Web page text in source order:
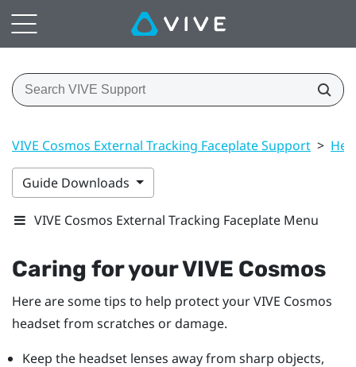
VIVE Cosmos External Tracking Faceplate Support >
Guide Downloads
VIVE Cosmos External Tracking Faceplate Menu
Caring for yourVIVE Cosmos
Here are some tips to help protect yourVIVE Cosmos
headset from scratches or damage.
Keep the headset lenses away from sharp objects,